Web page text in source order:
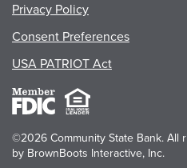
Privacy Policy
Consent Preferences
USA PATRIOT Act
©2026 Community State Bank. All
by BrownBoots Interactive, Inc.